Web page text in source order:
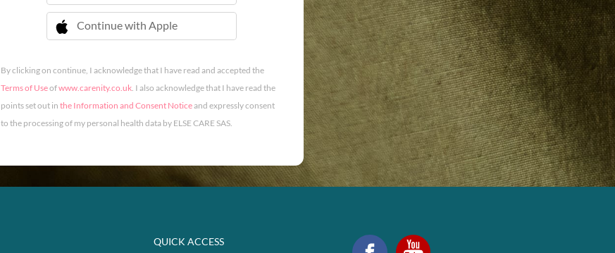
Continue with Apple
 Continue with Apple
By clicking on continue, I acknowledge that I have read and accepted the
Terms of Useofwww.carenity.co.uk. I also acknowledge that I have read the
points set out in the Information and Consent Noticeand expressly consent
to the processing of my personal health data by ELSE CARE SAS.
QUICK ACCESS